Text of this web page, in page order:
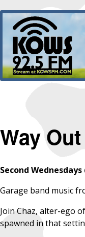
Way
Second Wednesdays
Garage band music
Join Chaz, alter-ego
spawned in that